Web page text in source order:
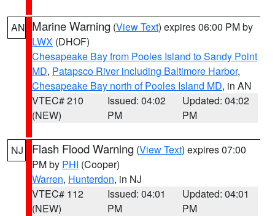
AN Marine Warning (View Text) expires 06:00 PM by
LWX (DHOF)
Chesapeake Bay from Pooles Island to Sandy Point
MD, Patapsco River including Baltimore Harbor,
Chesapeake Bay north of Pooles Island MD, in AN
VTEC# 210
(NEW)
Issued: 04:02
PM
Updated: 04:02
PM
NJ Flash Flood Warning (View Text) expires 07:00
PM by PHI (Cooper)
Warren, Hunterdon, in NJ
VTEC# 112
(NEW)
Issued: 04:01
PM
Updated: 04:01
PM